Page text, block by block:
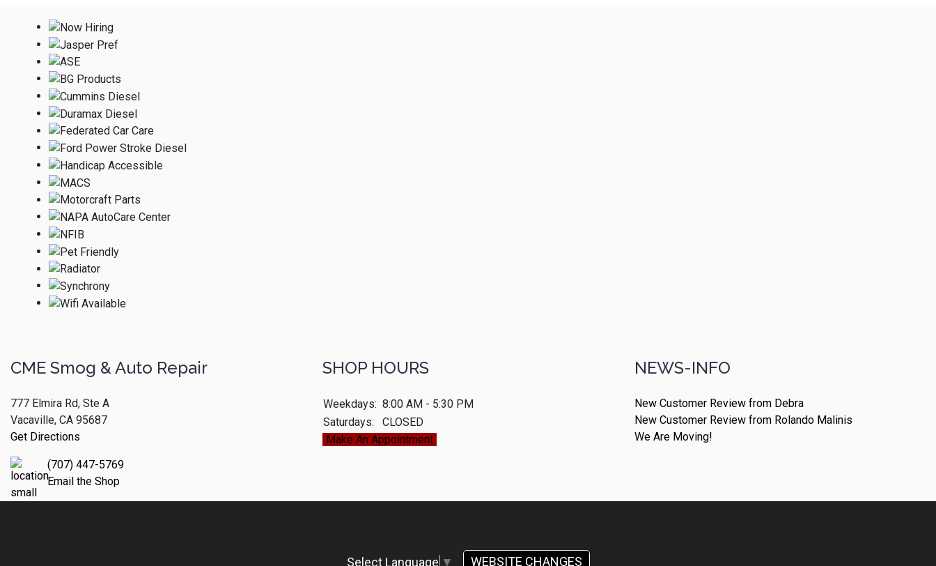
CME Smog & Auto Repair
777 Elmira Rd, Ste A
Vacaville, CA 95687
Get Directions
(707) 447-5769
Email the Shop
SHOP HOURS
Weekdays: 8:00 AM - 5:30 PM
Saturdays:
CLOSED
Make An Appointment
NEWS-INFO
New Customer Review from Debra
New Customer Review from Rolando Malinis
We Are Moving!
Select Language ▼ WEBSITE CHANGES